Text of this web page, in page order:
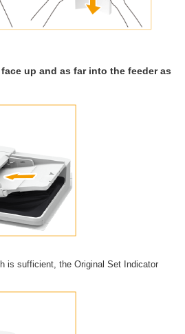
up and as far into the feeder as
is sufficient, the Original Set Indicator